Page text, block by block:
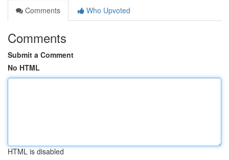
Comments
Who Upvoted
Comments
Submit a Comment
No HTML
HTML is disabled